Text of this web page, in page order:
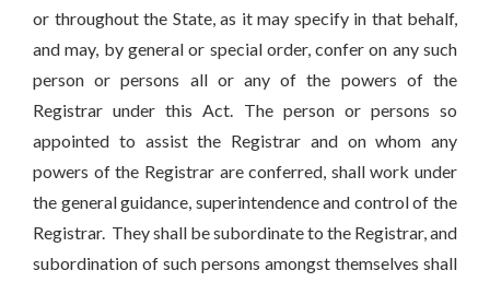
or throughout the State, as it may specify in that behalf,
and may, by general or special order, confer on any such
person or persons all or any of the powers of the
Registrar under this Act. The person or persons so
appointed to assist the Registrar and on whom any
powers of the Registrar are conferred, shall work under
the general guidance, superintendence and control of the
Registrar. They shall be subordinate to the Registrar, and
subordination of such persons amongst themselves shall